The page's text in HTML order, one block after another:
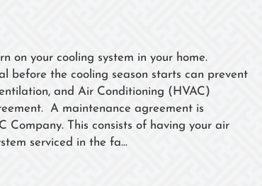
on your cooling system in your home.
before the cooling season starts can prevent
and Air Conditioning (HVAC)
A maintenance agreement is
Company. This consists of having your air
serviced in the fa...